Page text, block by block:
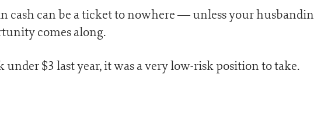
cash can be a ticket to nowhere — unless your
comes along.
$3 last year, it was a very low-risk position to take.